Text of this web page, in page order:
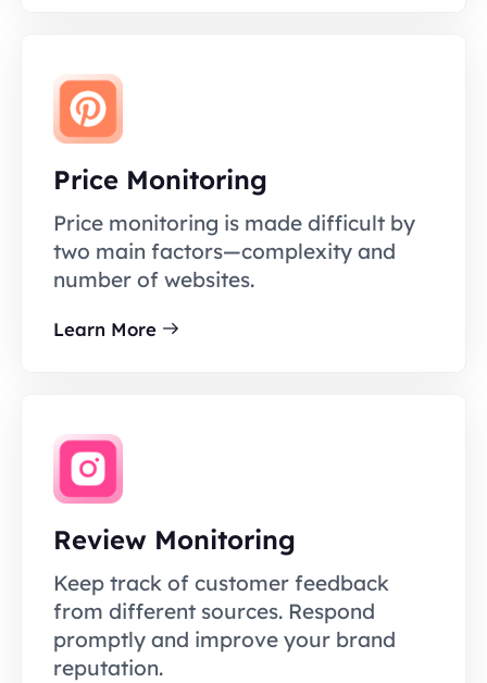
Price Monitoring
Price monitoring is made difficult by
two main factors—complexity and
number of websites.
Learn More
Review Monitoring
Keep track of customer feedback
from different sources. Respond
promptly and improve your brand
reputation.